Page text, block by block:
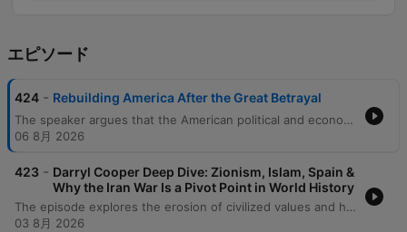
エピソード
424 - Rebuilding America After the Great Betrayal
The speaker argues that the American political and economic systems are in a state of systemic failure, driven by leaders who prioritize self-interest over the needs of citizens. This dysfunction is characterized by political paralysis regarding existential threats like AI and nuclear war, as well as a lack of meaningful distinction between major political parties. To restore national stability, the speaker advocates for a return to fundamental values: truth-telling, sovereignty, and the preservation of family and culture. He calls for an end to the cycle of debt, a rejection of the 'uglification' of the American landscape, and a refocusing on economic policies that value labor, craftsmanship, and national cohesion over abstract ideologies.
06 8月 2026
423 - Darryl Cooper Deep Dive: Zionism, Islam, Spain &
Why the Iran War Is a Pivot Point in World History
The episode explores the erosion of civilized values and historical continuity in the face of modern warfare, geopolitical instability, and social atomization. The discussion examines how prolonged conflicts and the collapse of organized governance lead to a descent into primitive violence, specifically analyzing the technical vulnerabilities of US missile defense and the escalating nuclear risks involving Iran and Israel. Furthermore, the speakers critique the intentional disintegration of traditional communities through mass migration and urbanization, which leaves populations vulnerable to propaganda. The conversation concludes by advocating for a return to 'living historically'—rebuilding societal stability from the ground up by strengthening the concentric circles of family and local community.
03 8月 2026